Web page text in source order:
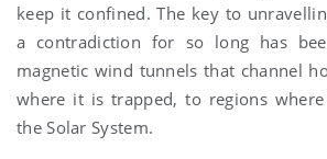
keep it confined. The key to
a contradiction for so long has
magnetic wind tunnels that channel
where it is trapped, to regions
the Solar System.